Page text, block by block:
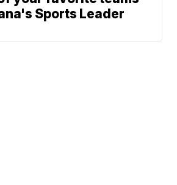
Sports Leader